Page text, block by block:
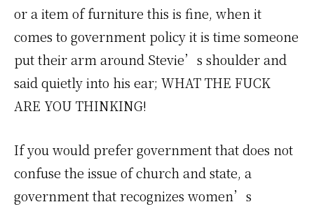
or a item of furniture this is fine, when it
comes to government policy it is time someone
put their arm around Stevie’s shoulder and
said quietly into his ear; WHAT THE FUCK
ARE YOU THINKING!
If you would prefer government that does not
confuse the issue of church and state, a
government that recognizes women’s